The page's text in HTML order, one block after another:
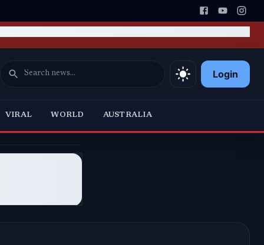
Login
VIRAL WORLD AUSTRALIA